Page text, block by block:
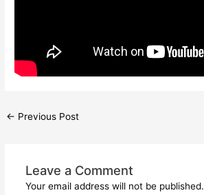
← Previous Post
Leave a Comment
Your email address will not be published.